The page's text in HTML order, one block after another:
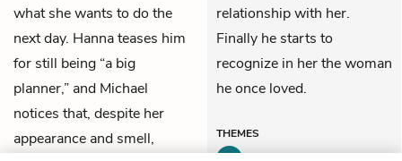
what she wants to do the
next day. Hanna teases him
for still being “a big
planner,” and Michael
notices that, despite her
appearance and smell,
relationship with her.
Finally he starts to
recognize in her the woman
he once loved.
THEMES